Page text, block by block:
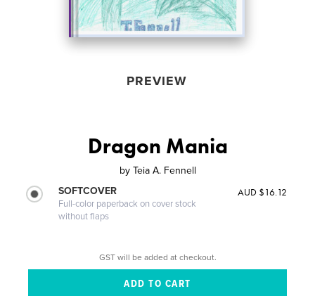
PREVIEW
Dragon Mania
by Teia A. Fennell
SOFTCOVER
Full-color paperback on cover stock
without flaps
AUD $16.12
GST will be added at checkout.